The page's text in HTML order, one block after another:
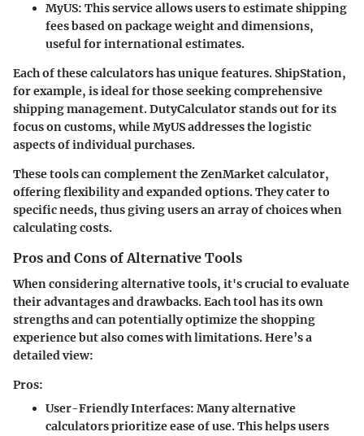
MyUS: This service allows users to estimate shipping
fees based on package weight and dimensions,
useful for international estimates.
Each of these calculators has unique features.ShipStation,
for example, is ideal for those seeking comprehensive
shipping management.DutyCalculatorstands out for its
focus on customs, whileMyUSaddresses the logistic
aspects of individual purchases.
These tools can complement the ZenMarket calculator,
offering flexibility and expanded options. They cater to
specific needs, thus giving users an array of choices when
calculating costs.
Pros and Cons of Alternative Tools
When considering alternative tools, it's crucial to evaluate
their advantages and drawbacks. Each tool has its own
strengths and can potentially optimize the shopping
experience but also comes with limitations. Here’s a
detailed view:
Pros:
User-Friendly Interfaces: Many alternative
calculators prioritize ease of use. This helps users